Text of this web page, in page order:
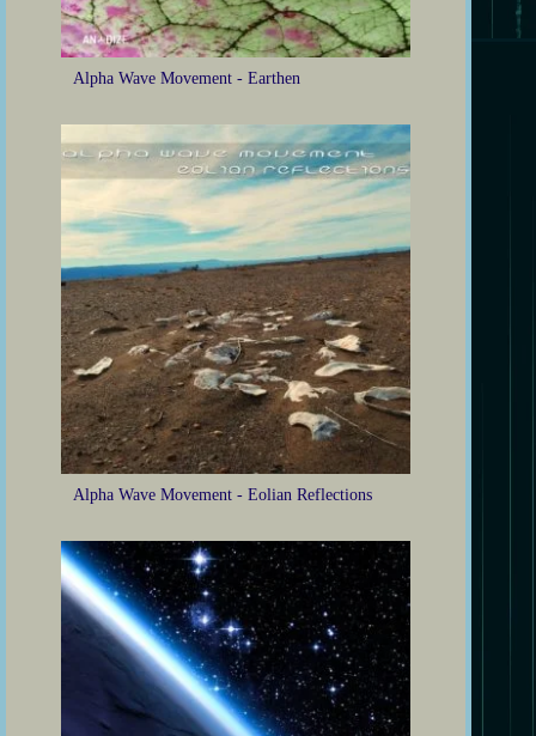
Alpha Wave Movement - Earthen
Alpha Wave Movement - Eolian Reflections